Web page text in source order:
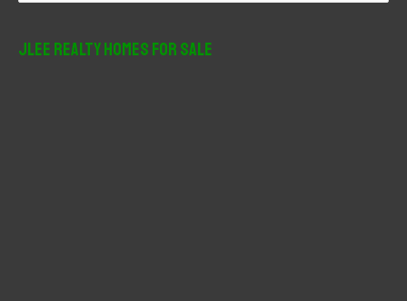
JLee Realty Homes For Sale